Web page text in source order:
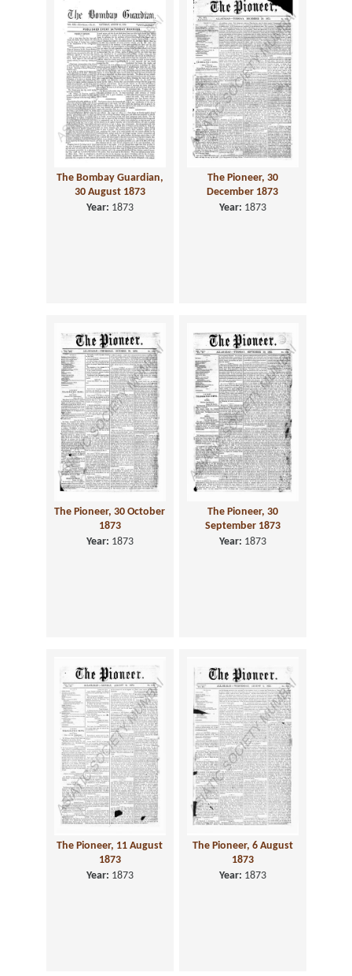
The Bombay Guardian,
30 August 1873
Year: 1873
The Pioneer, 30
December 1873
Year: 1873
The Pioneer, 30 October
1873
Year: 1873
The Pioneer, 30
September 1873
Year: 1873
The Pioneer, 11 August
1873
Year: 1873
The Pioneer, 6 August
1873
Year: 1873